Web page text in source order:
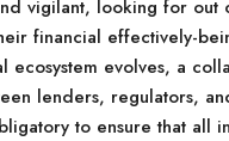
vigilant, looking for out
financial effectively-
ecosystem evolves, a
lenders, regulators,
to ensure that all